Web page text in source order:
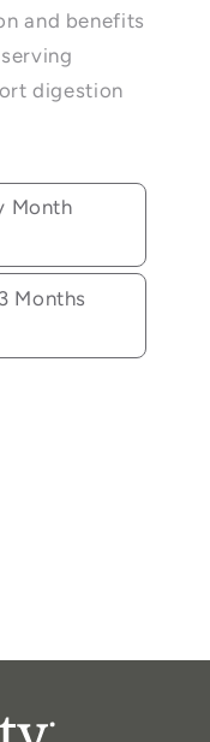
and benefits
digestion
Month
Months